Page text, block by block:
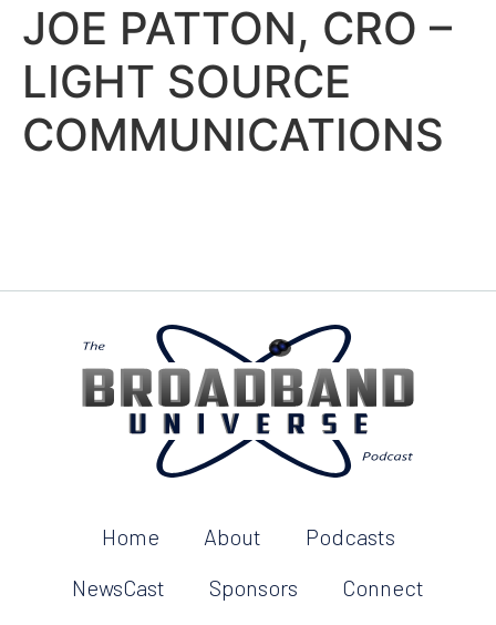
JOE PATTON, CRO –
LIGHT SOURCE
COMMUNICATIONS
Home About
Podcasts
NewsCast
Sponsors Connect